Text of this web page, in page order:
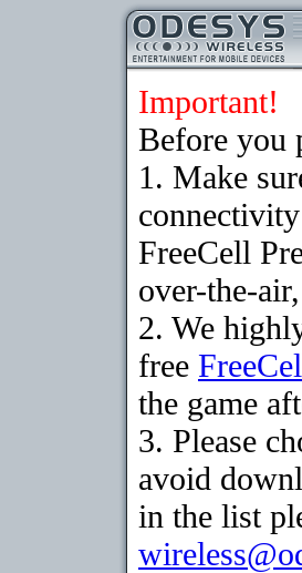
Important!
Before you
1. Make
FreeCell
over-the-
2. We
free
the game
3. Please
avoid
in the list